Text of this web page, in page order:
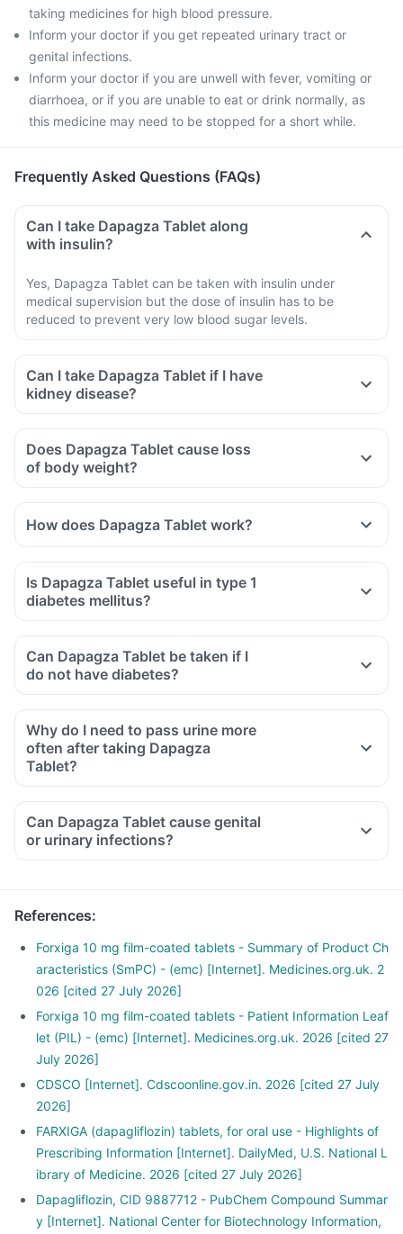
taking medicines for high blood pressure.
Inform your doctor if you get repeated urinary tract or
genital infections.
Inform your doctor if you are unwell with fever, vomiting or
diarrhoea, or if you are unable to eat or drink normally, as
this medicine may need to be stopped for a short while.
Frequently Asked Questions (FAQs)
Can I take Dapagza Tablet along
with insulin?
Yes, Dapagza Tablet can be taken with insulin under
medical supervision but the dose of insulin has to be
reduced to prevent very low blood sugar levels.
Can I take Dapagza Tablet if I have
kidney disease?
Does Dapagza Tablet cause loss
of body weight?
How does Dapagza Tablet work?
Is Dapagza Tablet useful in type 1
diabetes mellitus?
Can Dapagza Tablet be taken if I
do not have diabetes?
Why do I need to pass urine more
often after taking Dapagza
Tablet?
Can Dapagza Tablet cause genital
or urinary infections?
References:
Forxiga 10 mg film-coated tablets - Summary of Product Ch
aracteristics (SmPC) - (emc) [Internet]. Medicines.org.uk. 2
026 [cited 27 July 2026]
Forxiga 10 mg film-coated tablets - Patient Information Leaf
let (PIL) - (emc) [Internet]. Medicines.org.uk. 2026 [cited 27
July 2026]
CDSCO [Internet]. Cdscoonline.gov.in. 2026 [cited 27 July
2026]
FARXIGA (dapagliflozin) tablets, for oral use - Highlights of
Prescribing Information [Internet]. DailyMed, U.S. National L
ibrary of Medicine. 2026 [cited 27 July 2026]
Dapagliflozin, CID 9887712 - PubChem Compound Summar
y [Internet]. National Center for Biotechnology Information,